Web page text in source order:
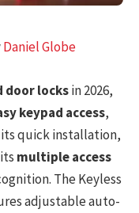
Daniel Globe
door locksin 2026,
keypad access,
quick installation,
multiple access
The Keyless
adjustable auto-